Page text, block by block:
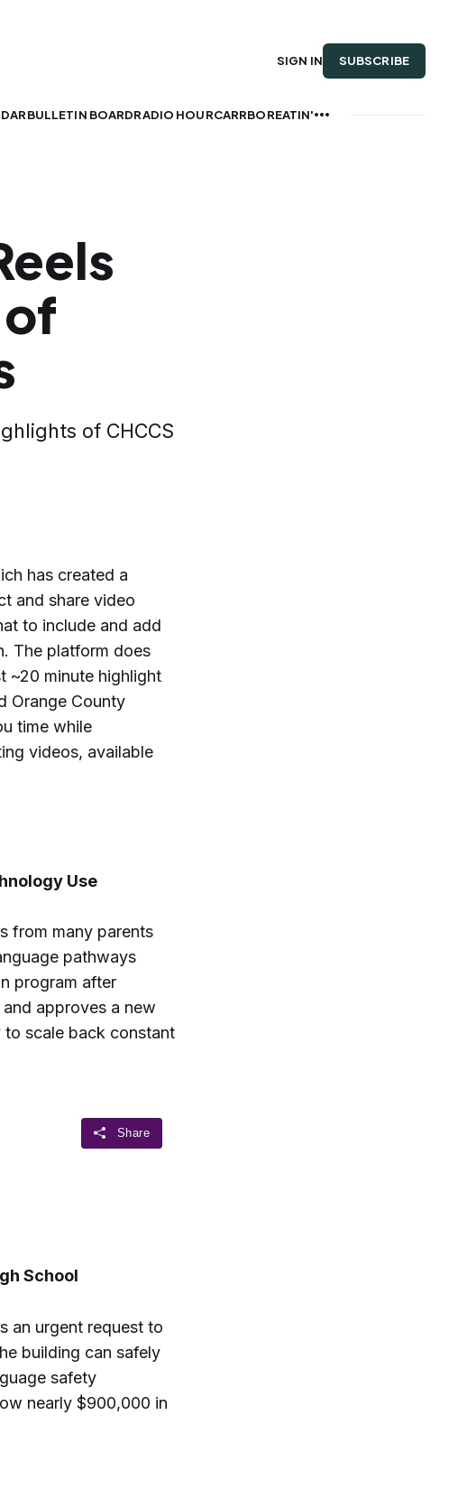
BULLETIN BOARDRADIO HOURCARRBOREATIN'
SIGN IN SUBSCRIBE
of CHCCS
has created a
and share video
to include and add
The platform does
~20 minute highlight
Orange County
time while
videos, available
Use
from many parents
pathways
program after
approves a new
scale back constant
School
an urgent request to
building can safely
safety
nearly $900,000 in